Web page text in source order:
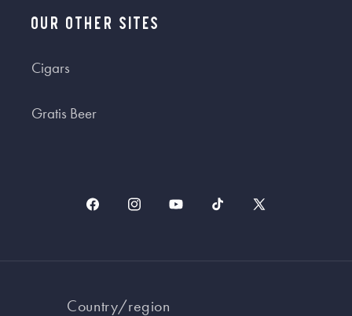
Our Other Sites
Cigars
Gratis Beer
FacebookInstagramYouTubeTikTok
X
Country/region